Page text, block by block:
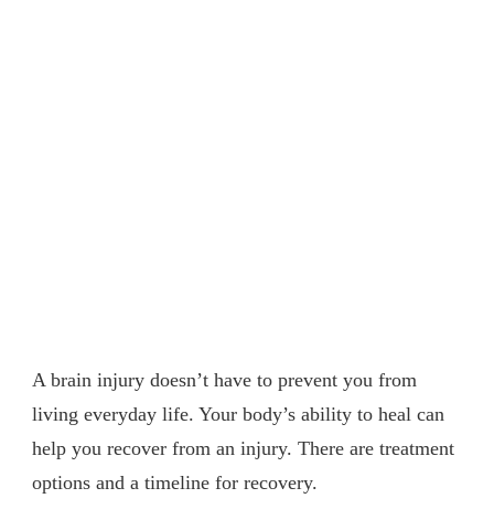
A brain injury doesn’t have to prevent you from
living everyday life. Your body’s ability to heal can
help you recover from an injury. There are treatment
options and a timeline for recovery.